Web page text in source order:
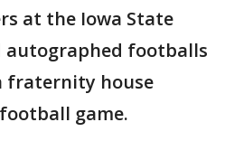
at the Iowa State
autographed footballs
fraternity house
game.